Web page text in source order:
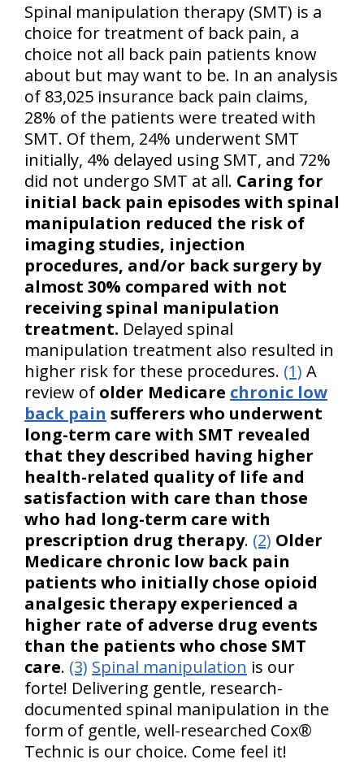
Spinal manipulation therapy (SMT) is a
choice for treatment of back pain, a
choice not all back pain patients know
about but may want to be. In an analysis
of 83,025 insurance back pain claims,
28% of the patients were treated with
SMT. Of them, 24% underwent SMT
initially, 4% delayed using SMT, and 72%
did not undergo SMT at all. Caring for
initial back pain episodes with spinal
manipulation reduced the risk of
imaging studies, injection
procedures, and/or back surgery by
almost 30% compared with not
receiving spinal manipulation
treatment. Delayed spinal
manipulation treatment also resulted in
higher risk for these procedures. (1) A
review of older Medicare chronic low
back pain sufferers who underwent
long-term care with SMT revealed
that they described having higher
health-related quality of life and
satisfaction with care than those
who had long-term care with
prescription drug therapy. (2) Older
Medicare chronic low back pain
patients who initially chose opioid
analgesic therapy experienced a
higher rate of adverse drug events
than the patients who chose SMT
care. (3) Spinal manipulation is our
forte! Delivering gentle, research-
documented spinal manipulation in the
form of gentle, well-researched Cox®
Technic is our choice. Come feel it!